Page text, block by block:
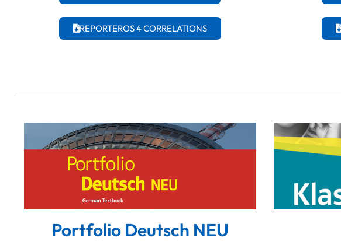
REPORTEROS 4 CORRELATIONS
Portfolio Deutsch NEU